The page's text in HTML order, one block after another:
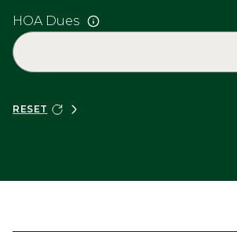
HOA Dues
RESET